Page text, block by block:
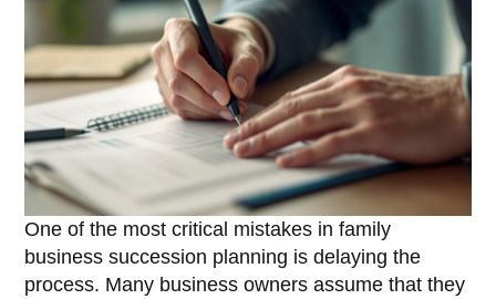
One of the most critical mistakes in family
business succession planning is delaying the
process. Many business owners assume that they